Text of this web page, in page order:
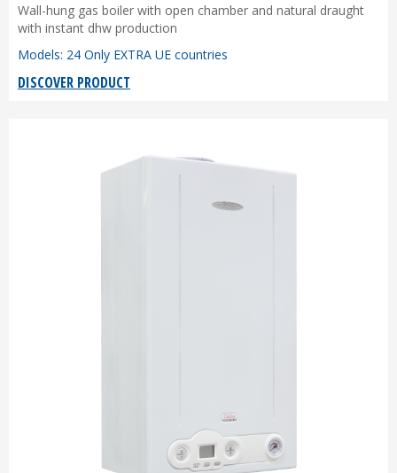
Wall-hung gas boiler with open chamber and natural draught
with instant dhw production
Models: 24 Only EXTRA UE countries
DISCOVER PRODUCT